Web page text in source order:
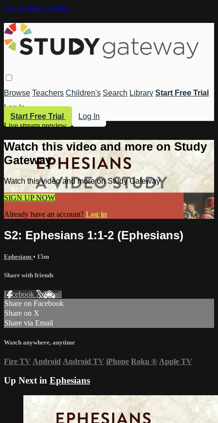
Skip to main content
Browse Teachers Children's Search Library Start Free Trial
Log In
Start Free Trial
Log In
Live stream preview
Watch this video and more on Study
Gateway
Watch this video and more on Study Gateway
SIGN UP NOW
Already have an account? Log in
S2: Ephesians 1:1-2 (Ephesians)
Ephesians • 15m
Share with friends
Facebook XEmail
Share on Facebook
Share on X
Share via Email
Watch anywhere, anytime
Fire TV Android Android TV iPhone Roku ® Apple TV
Up Next in Ephesians